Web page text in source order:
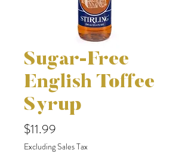
Sugar-Free
English Toffee
Syrup
$11.99
Excluding Sales Tax